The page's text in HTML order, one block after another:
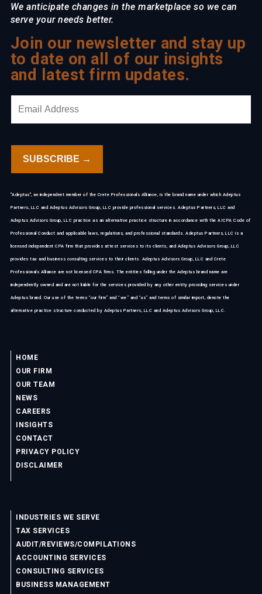
We anticipate changes in the marketplace so we can
serve your needs better.
Join our newsletter and stay up
to date on all of our insights
and latest firm updates.
"Adeptus", an independent member of the Crete Professionals Alliance, is the brand name under which Adeptus
Partners, LLC and Adeptus Advisors Group, LLC provide professional services. Adeptus Partners, LLC and
Adeptus Advisors Group, LLC practice as an alternative practice structure in accordance with the AICPA Code of
Professional Conduct and applicable laws, regulations, and professional standards. Adeptus Partners, LLC is a
licensed independent CPA firm that provides attest services to its clients, and Adeptus Advisors Group, LLC
provides tax and business consulting services to their clients. Adeptus Advisors Group, LLC and Crete
Professionals Alliance are not licensed CPA firms. The entities falling under the Adeptus brand name are
independently owned and are not liable for the services provided by any other entity providing services under
Adeptus brand. Our use of the terms “our firm” and “we” and “us” and terms of similar import, denote the
alternative practice structure conducted by Adeptus Partners, LLC and Adeptus Advisors Group, LLC.
HOME
OUR FIRM
OUR TEAM
NEWS
CAREERS
INSIGHTS
CONTACT
PRIVACY POLICY
DISCLAIMER
INDUSTRIES WE SERVE
TAX SERVICES
AUDIT/REVIEWS/COMPILATIONS
ACCOUNTING SERVICES
CONSULTING SERVICES
BUSINESS MANAGEMENT